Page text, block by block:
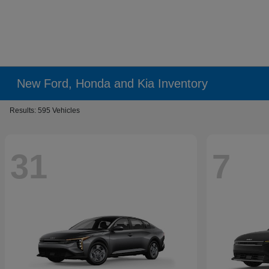
New Ford, Honda and Kia Inventory
Results: 595 Vehicles
31 7